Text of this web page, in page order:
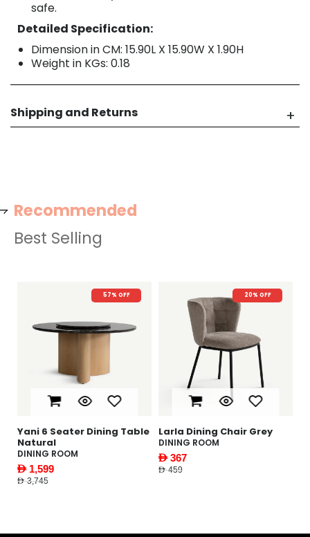
safe.
Detailed Specification:
Dimension in CM: 15.90L X 15.90W X 1.90H
Weight in KGs: 0.18
Shipping and Returns
Recommended
Table Larla Dining Chair Grey
DINING ROOM
AED 367
Gabbi Coffee Table
LIVING ROOM
Best Selling